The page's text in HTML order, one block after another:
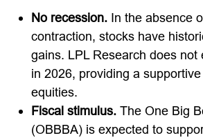
No recession. In the absence
contraction, stocks have
gains. LPL Research does not
in 2026, providing a
equities.
Fiscal stimulus. The One Big
(OBBBA) is expected to